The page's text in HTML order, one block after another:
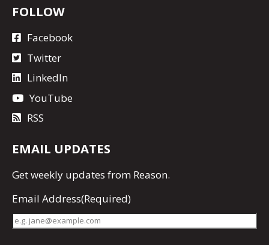
FOLLOW
Facebook
Twitter
LinkedIn
YouTube
RSS
EMAIL UPDATES
Getweekly updates from Reason.
Email Address(Required)